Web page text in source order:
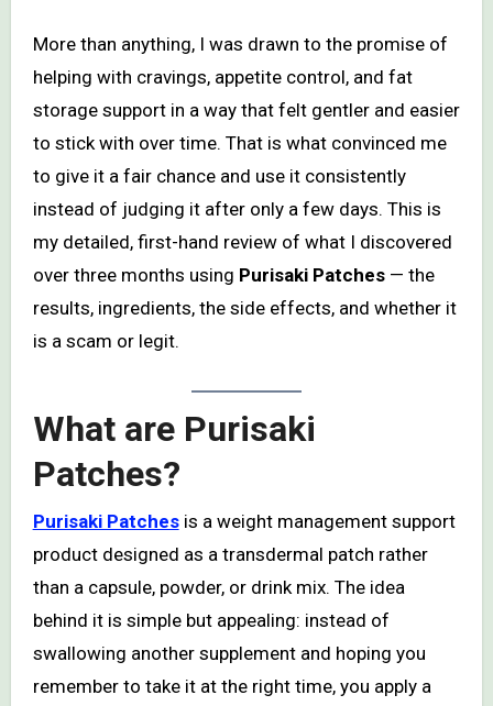
More than anything, I was drawn to the promise of
helping with cravings, appetite control, and fat
storage support in a way that felt gentler and easier
to stick with over time. That is what convinced me
to give it a fair chance and use it consistently
instead of judging it after only a few days. This is
my detailed, first-hand review of what I discovered
over three months using Purisaki Patches— the
results, ingredients, the side effects, and whether it
is a scam or legit.
What are Purisaki
Patches?
Purisaki Patchesis a weight management support
product designed as a transdermal patch rather
than a capsule, powder, or drink mix. The idea
behind it is simple but appealing: instead of
swallowing another supplement and hoping you
remember to take it at the right time, you apply a